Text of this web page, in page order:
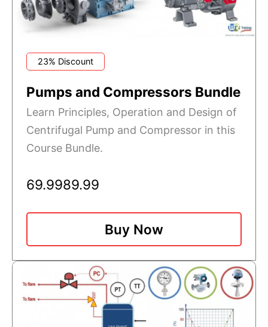
23% Discount
Pumps and Compressors Bundle
Learn Principles, Operation and Design of
Centrifugal Pump and Compressor in this
Course Bundle.
69.9989.99
Buy Now